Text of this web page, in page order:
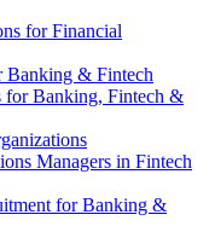
for Financial
Banking & Fintech
for Banking, Fintech &
Managers in Fintech
for Banking &